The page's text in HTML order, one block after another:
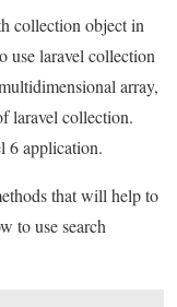
collection object in
use laravel collection
array,
laravel collection.
6 application.
that will help to
to use search